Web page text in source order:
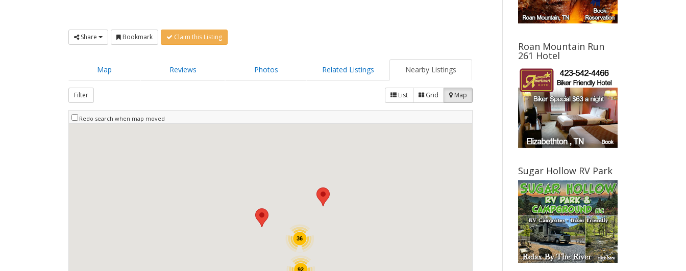
Share Bookmark Claim this Listing
Map Reviews Photos Related Listings Nearby Listings
Filter List Grid Map
Redo search when map moved
36
92
Roan Mountain Run
261 Hotel
Sugar Hollow RV Park